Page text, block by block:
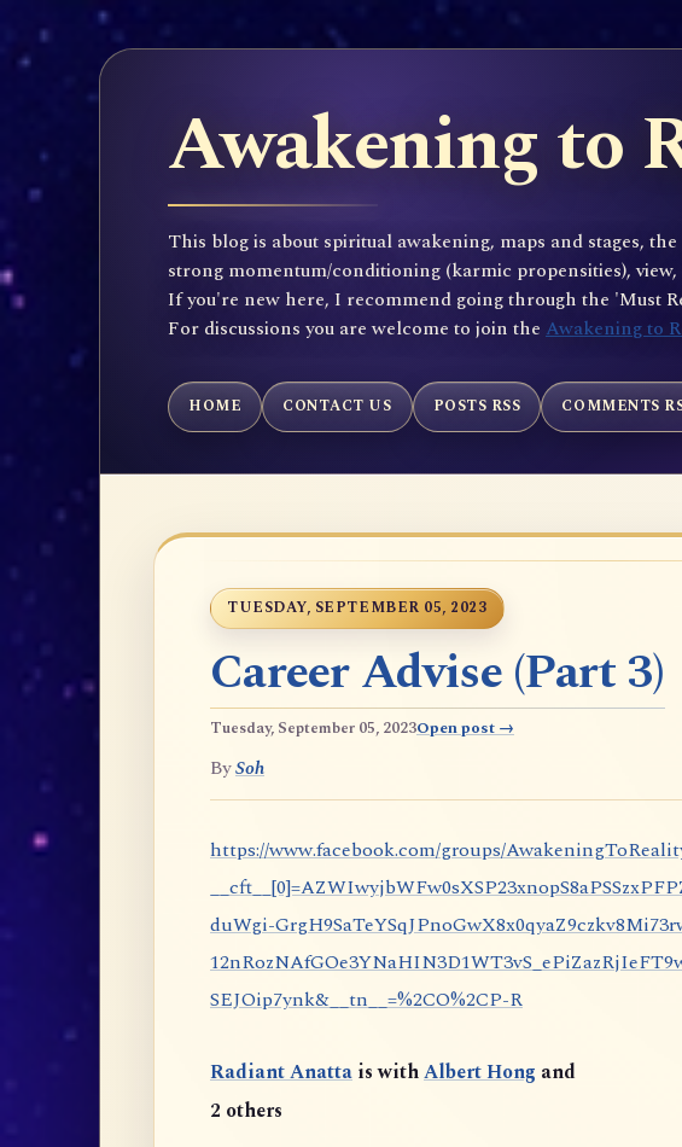
Awakening to
This blog is about spiritual awakening, maps and stages,
strong momentum/conditioning (karmic propensities),
If you're new here, I recommend going through the 'Must
For discussions you are welcome to join the Awakening to
HOME CONTACT US POSTS RSS COMMENTS
TUESDAY, SEPTEMBER 05, 2023
Career Advise (Part 3)
Tuesday, September 05, 2023Open post →
BySoh
https://www.facebook.com/groups/
duWgi-
SEJOip7ynk&__tn__=%2CO%2CP-R
Radiant Anatta is withAlbert Hong and
2 others